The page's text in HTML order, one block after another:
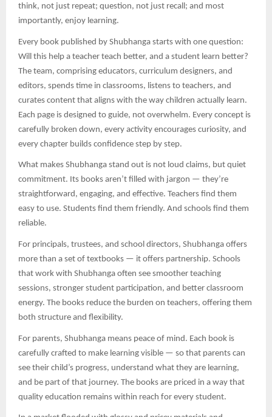
think, not just repeat; question, not just recall; and most
importantly, enjoy learning.
Every book published by Shubhanga starts with one question:
Will this help a teacher teach better, and a student learn better?
The team, comprising educators, curriculum designers, and
editors, spends time in classrooms, listens to teachers, and
curates content that aligns with the way children actually learn.
Each page is designed to guide, not overwhelm. Every concept is
carefully broken down, every activity encourages curiosity, and
every chapter builds confidence step by step.
What makes Shubhanga stand out is not loud claims, but quiet
commitment. Its books aren’t filled with jargon — they’re
straightforward, engaging, and effective. Teachers find them
easy to use. Students find them friendly. And schools find them
reliable.
For principals, trustees, and school directors, Shubhanga offers
more than a set of textbooks — it offers partnership. Schools
that work with Shubhanga often see smoother teaching
sessions, stronger student participation, and better classroom
energy. The books reduce the burden on teachers, offering them
both structure and flexibility.
For parents, Shubhanga means peace of mind. Each book is
carefully crafted to make learning visible — so that parents can
see their child’s progress, understand what they are learning,
and be part of that journey. The books are priced in a way that
quality education remains within reach for every student.